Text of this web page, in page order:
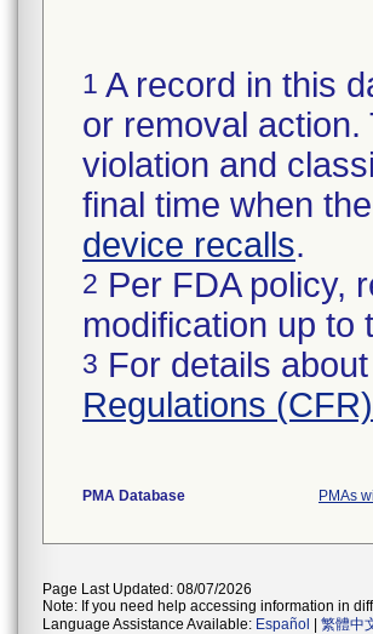
1 A record in this
or removal
violation and
final time when
device recalls.
2 Per FDA policy,
modification up to
3 For details
Regulations
PMA Database PMAs
Page Last Updated: 08/07/2026
Note: If you need help accessing information in
Language Assistance Available: Español 繁體中